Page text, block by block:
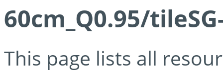
60cm_Q0.95/
This page lists all